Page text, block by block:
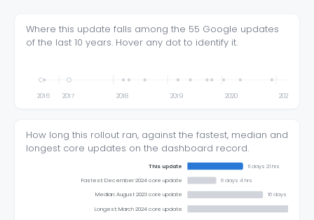
Where this update falls among the 55 Google updates
of the last 10 years. Hover any dot to identify it.
2016 2017 2018 2019 2020 2021
How long this rollout ran, against the fastest, median and
longest core updates on the dashboard record.
This update
11 days 21 hrs
Fastest: December 2024 core update
6 days 4 hrs
Median: August 2023 core update
16 days 3 hrs
Longest: March 2024 core update